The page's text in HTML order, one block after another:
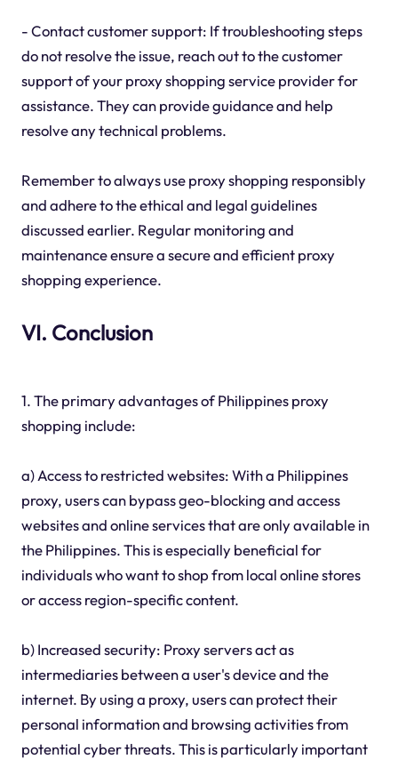
- Contact customer support: If troubleshooting steps
do not resolve the issue, reach out to the customer
support of your proxy shopping service provider for
assistance. They can provide guidance and help
resolve any technical problems.
Remember to always use proxy shopping responsibly
and adhere to the ethical and legal guidelines
discussed earlier. Regular monitoring and
maintenance ensure a secure and efficient proxy
shopping experience.
VI. Conclusion
1. The primary advantages of Philippines proxy
shopping include:
a) Access to restricted websites: With a Philippines
proxy, users can bypass geo-blocking and access
websites and online services that are only available in
the Philippines. This is especially beneficial for
individuals who want to shop from local online stores
or access region-specific content.
b) Increased security: Proxy servers act as
intermediaries between a user's device and the
internet. By using a proxy, users can protect their
personal information and browsing activities from
potential cyber threats. This is particularly important